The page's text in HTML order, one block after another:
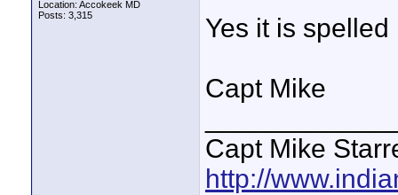
Location: Accokeek MD
Posts: 3,315
Yes it is spelled
Capt Mike
Capt Mike
http://